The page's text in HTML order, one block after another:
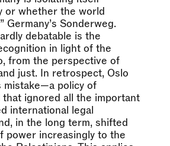
or whether the world
Germany’s Sonderweg.
debatable is the
in light of the
from the perspective of
just. In retrospect, Oslo
mistake—a policy of
that ignored all the important
international legal
in the long term, shifted
power increasingly to the